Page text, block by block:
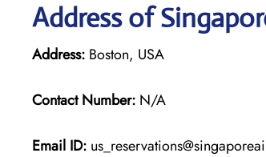
Address of
Address: Boston, USA
Contact Number: N/A
Email ID: